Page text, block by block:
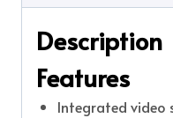
Description
Features
Integrated video